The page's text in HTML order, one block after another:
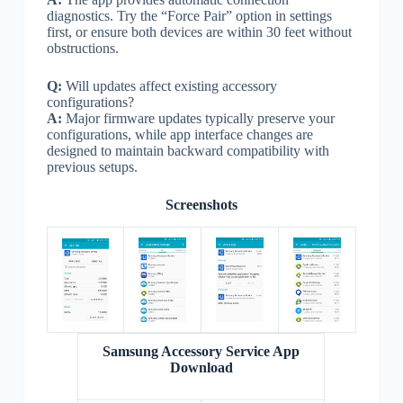
diagnostics. Try the “Force Pair” option in settings
first, or ensure both devices are within 30 feet without
obstructions.
Q: Will updates affect existing accessory
configurations?
A: Major firmware updates typically preserve your
configurations, while app interface changes are
designed to maintain backward compatibility with
previous setups.
Screenshots
Samsung Accessory Service App
Download